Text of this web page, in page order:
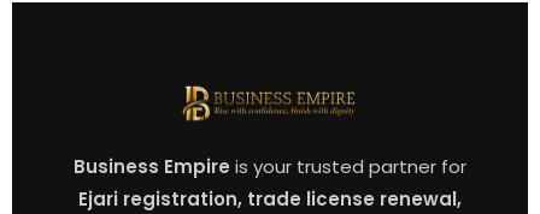
Business Empire is your trusted partner for
Ejari registration, trade license renewal,